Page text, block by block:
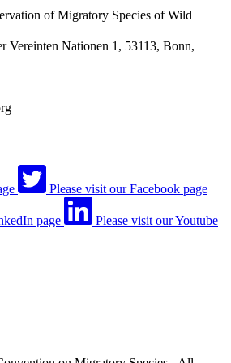
of Migratory Species of Wild
Vereinten Nationen 1, 53113, Bonn,
Please visit our Facebook page
page Please visit our Youtube